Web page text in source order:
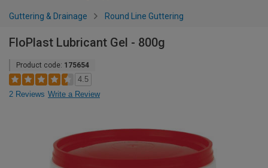
Guttering & Drainage Round Line Guttering
FloPlast Lubricant Gel - 800g
Product code: 175654
4.5
2 Reviews Write a Review